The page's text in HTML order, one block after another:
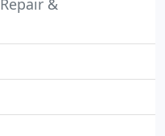
&